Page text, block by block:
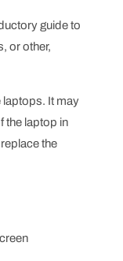
guide to
or other,
laptops. It may
the laptop in
the